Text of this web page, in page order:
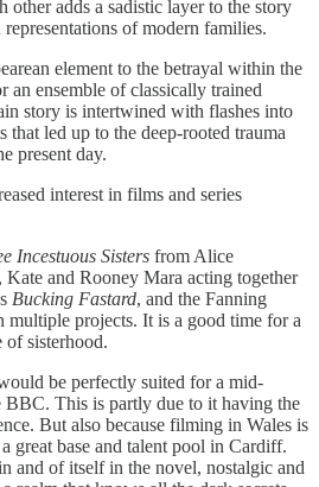
other adds a sadistic layer to the story
of modern families.
element to the betrayal within the
an ensemble of classically trained
story is intertwined with flashes into
that led up to the deep-rooted trauma
present day.
interest in films and series
Incestuous Sisters from Alice
Kate and Rooney Mara acting together
Bucking Fastard, and the Fanning
multiple projects. It is a good time for a
of sisterhood.
be perfectly suited for a mid-
BBC. This is partly due to it having the
But also because filming in Wales is
great base and talent pool in Cardiff.
and of itself in the novel, nostalgic and